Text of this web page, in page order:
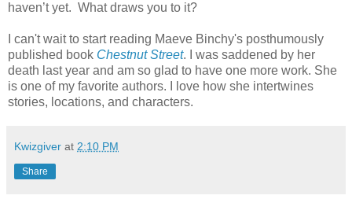
haven’t yet. What draws you to it?
I can't wait to start reading Maeve Binchy's posthumously
published book Chestnut Street. I was saddened by her
death last year and am so glad to have one more work. She
is one of my favorite authors. I love how she intertwines
stories, locations, and characters.
Kwizgiver at 2:10 PM
Share